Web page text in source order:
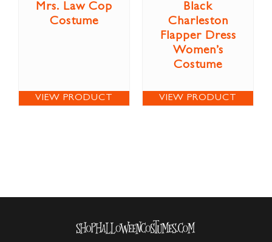
Mrs. Law Cop
Costume
VIEW PRODUCT
Black
Charleston
Flapper Dress
Women’s
Costume
VIEW PRODUCT